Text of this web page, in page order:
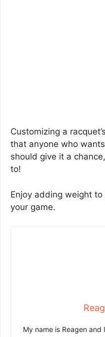
Customizing a
that anyone who
should give it a
to!
Enjoy adding weight
your game.
My name is Reagen and